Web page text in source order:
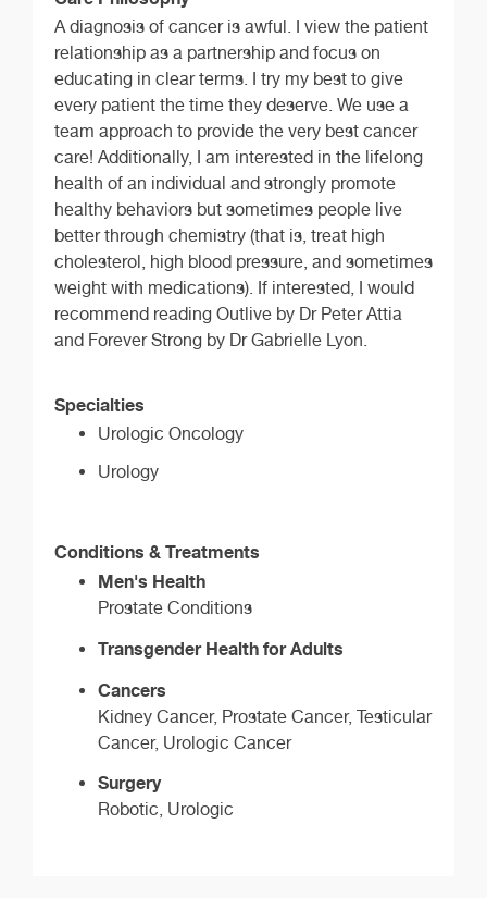
A diagnosis of cancer is awful. I view the patient
relationship as a partnership and focus on
educating in clear terms. I try my best to give
every patient the time they deserve. We use a
team approach to provide the very best cancer
care! Additionally, I am interested in the lifelong
health of an individual and strongly promote
healthy behaviors but sometimes people live
better through chemistry (that is, treat high
cholesterol, high blood pressure, and sometimes
weight with medications). If interested, I would
recommend reading Outlive by Dr Peter Attia
and Forever Strong by Dr Gabrielle Lyon.
Specialties
Urologic Oncology
Urology
Conditions & Treatments
Men's Health
Prostate Conditions
Transgender Health for Adults
Cancers
Kidney Cancer, Prostate Cancer, Testicular
Cancer, Urologic Cancer
Surgery
Robotic, Urologic